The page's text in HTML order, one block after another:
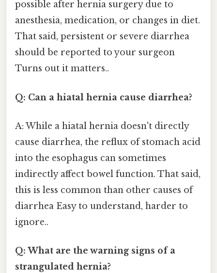
possible after hernia surgery due to
anesthesia, medication, or changes in diet.
That said, persistent or severe diarrhea
should be reported to your surgeon
Turns out it matters..
Q: Can a hiatal hernia cause diarrhea?
A: While a hiatal hernia doesn't directly
cause diarrhea, the reflux of stomach acid
into the esophagus can sometimes
indirectly affect bowel function. That said,
this is less common than other causes of
diarrhea Easy to understand, harder to
ignore..
Q: What are the warning signs of a
strangulated hernia?